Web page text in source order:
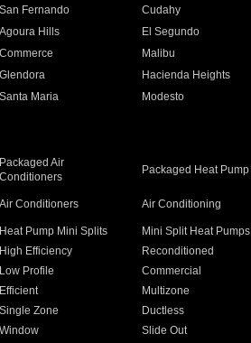
San Fernando Cudahy
Agoura Hills El Segundo
Commerce Malibu
Glendora Hacienda Heights
Santa Maria Modesto
Packaged Air
Conditioners
Packaged Heat Pump
Air Conditioners Air Conditioning
Heat Pump Mini Splits Mini Split Heat Pumps
High Efficiency Reconditioned
Low Profile Commercial
Efficient Multizone
Single Zone Ductless
Window Slide Out